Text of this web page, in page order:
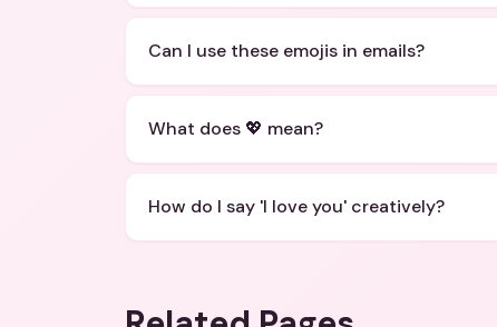
Can I use these emojis in emails?
What does 💖 mean?
How do I say 'I love you' creatively?